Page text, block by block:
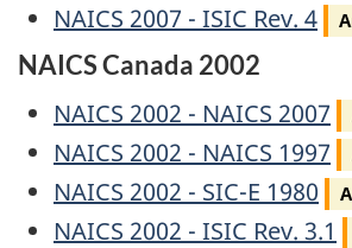
Archived
NAICS 2007 - ISIC Rev. 4
NAICS Canada 2002
Archived
NAICS 2002 - NAICS 2007
Archived
NAICS 2002 - NAICS 1997
Archived
NAICS 2002 - SIC-E 1980
Archived
NAICS 2002 - ISIC Rev. 3.1